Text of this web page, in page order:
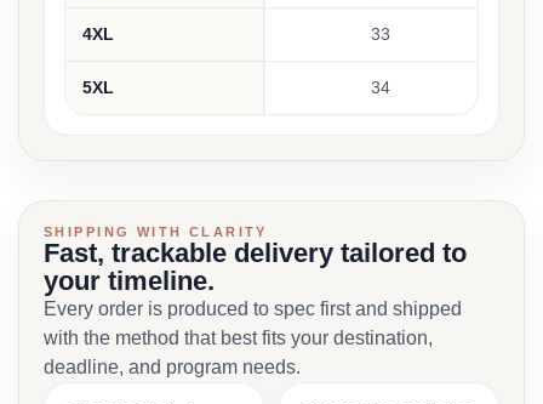
4XL 33
5XL 34
SHIPPING WITH CLARITY
Fast, trackable delivery tailored to
your timeline.
Every order is produced to spec first and shipped
with the method that best fits your destination,
deadline, and program needs.